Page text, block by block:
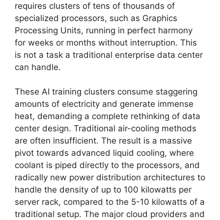
requires clusters of tens of thousands of
specialized processors, such as Graphics
Processing Units, running in perfect harmony
for weeks or months without interruption. This
is not a task a traditional enterprise data center
can handle.
These AI training clusters consume staggering
amounts of electricity and generate immense
heat, demanding a complete rethinking of data
center design. Traditional air-cooling methods
are often insufficient. The result is a massive
pivot towards advanced liquid cooling, where
coolant is piped directly to the processors, and
radically new power distribution architectures to
handle the density of up to 100 kilowatts per
server rack, compared to the 5-10 kilowatts of a
traditional setup. The major cloud providers and